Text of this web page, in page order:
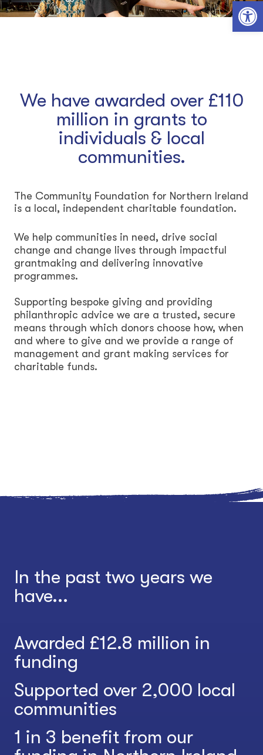
Open toolbar
We have awarded over £110
million in grants to
individuals & local
communities.
The Community Foundation for Northern Ireland
is a local, independent charitable foundation.
We help communities in need, drive social
change and change lives through impactful
grantmaking and delivering innovative
programmes.
Supporting bespoke giving and providing
philanthropic advice we are a trusted, secure
means through which donors choose how, when
and where to give and we provide a range of
management and grant making services for
charitable funds.
In the past two years we
have...
Awarded £12.8 million in
funding
Supported over 2,000 local
communities
1 in 3 benefit from our